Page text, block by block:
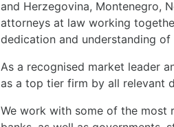
and Herzegovina, Montenegro,
attorneys at law working
dedication and understanding of
As a recognised market leader
as a top tier firm by all relevant
We work with some of the most